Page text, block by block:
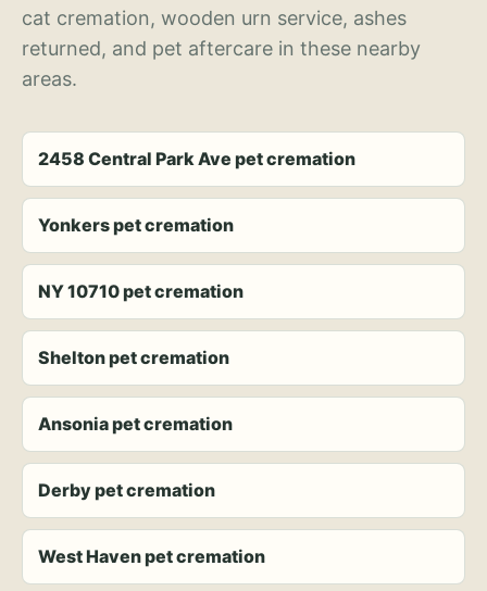
cat cremation, wooden urn service, ashes
returned, and pet aftercare in these nearby
areas.
2458 Central Park Ave pet cremation
Yonkers pet cremation
NY 10710 pet cremation
Shelton pet cremation
Ansonia pet cremation
Derby pet cremation
West Haven pet cremation